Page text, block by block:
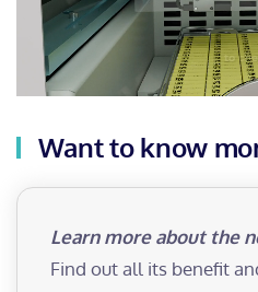
Want to know
Learn more about the
Find out all its benefit